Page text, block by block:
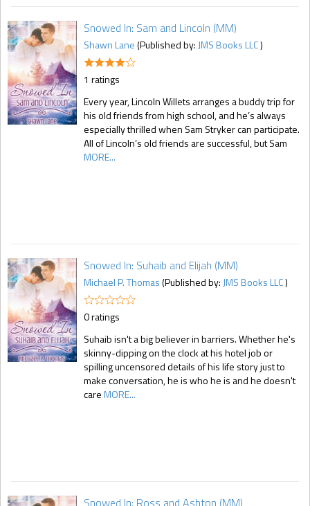
Snowed In: Sam and Lincoln (MM)
Shawn Lane(Published by: JMS Books LLC)
1 ratings
Every year, Lincoln Willets arranges a buddy trip for
his old friends from high school, and he’s always
especially thrilled when Sam Stryker can participate.
All of Lincoln’s old friends are successful, but Sam
MORE...
Snowed In: Suhaib and Elijah (MM)
Michael P. Thomas(Published by: JMS Books LLC)
0 ratings
Suhaib isn't a big believer in barriers. Whether he's
skinny-dipping on the clock at his hotel job or
spilling uncensored details of his life story just to
make conversation, he is who he is and he doesn't
careMORE...
Snowed In: Ross and Ashton (MM)